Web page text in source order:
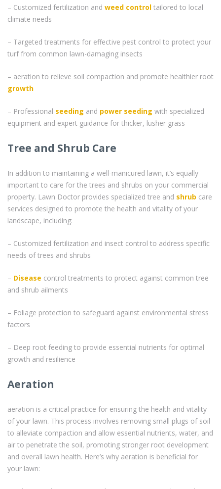
– Customized fertilization and weed control tailored to local
climate needs
– Targeted treatments for effective pest control to protect your
turf from common lawn-damaging insects
– aeration to relieve soil compaction and promote healthier root
growth
– Professional seeding and power seeding with specialized
equipment and expert guidance for thicker, lusher grass
Tree and Shrub Care
In addition to maintaining a well-manicured lawn, it’s equally
important to care for the trees and shrubs on your commercial
property. Lawn Doctor provides specialized tree and shrub care
services designed to promote the health and vitality of your
landscape, including:
– Customized fertilization and insect control to address specific
needs of trees and shrubs
– Disease control treatments to protect against common tree
and shrub ailments
– Foliage protection to safeguard against environmental stress
factors
– Deep root feeding to provide essential nutrients for optimal
growth and resilience
Aeration
aeration is a critical practice for ensuring the health and vitality
of your lawn. This process involves removing small plugs of soil
to alleviate compaction and allow essential nutrients, water, and
air to penetrate the soil, promoting stronger root development
and overall lawn health. Here’s why aeration is beneficial for
your lawn: